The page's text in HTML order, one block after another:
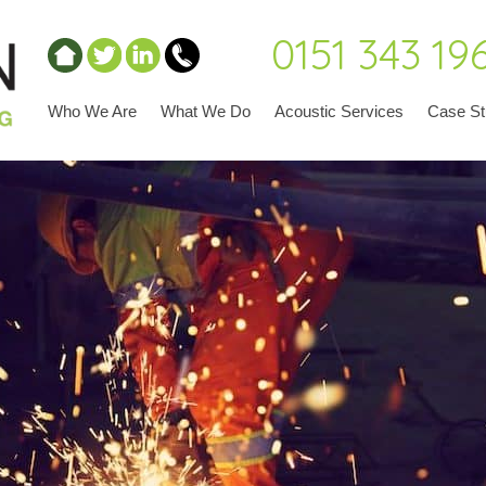
0151 343
Who We Are What We Do Acoustic Services Case